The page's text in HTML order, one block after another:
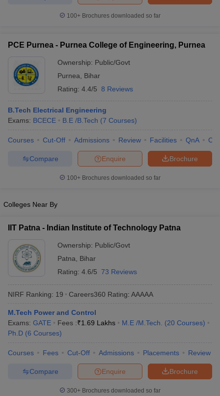
Engineering Colleges in Madhya Pradesh
Predictor
KCET College Predictor View All College Predictors
Handbook
JEE Main 2027 How to Start JEE Preparation
Top Institutes that take JEE Advanced Scores
April 11 Memory Based Questions PDF
and AutomationHow to Crack GATE?Best Books for GATE
Electronics Engineering
Mechanical Engineering
Nuclear Engineer
100+ Brochures downloaded so far
PCE Purnea - Purnea College of Engineering, Purnea
Ownership: Public/Govt
Purnea
Bihar
Rating: 4.4/5 8 Reviews
B.Tech Electrical Engineering
Exams: BCECE B.E /B.Tech (7 Courses)
Courses Cut-Off Admissions Review Facilities QnA
Brochure
Enquire
Compare
100+ Brochures downloaded so far
Colleges Near By
IIT Patna - Indian Institute of Technology Patna
Ownership: Public/Govt
Patna
Bihar
Rating: 4.6/5 73 Reviews
NIRF Ranking: 19 Careers360 Rating: AAAAA
M.Tech Power and Control
Exams: GATE Fees :₹1.69 Lakhs M.E /M.Tech. (20 Courses)
Ph.D (6 Courses)
Courses Fees Cut-Off Admissions Placements Review
Brochure
Enquire
Compare
300+ Brochures downloaded so far